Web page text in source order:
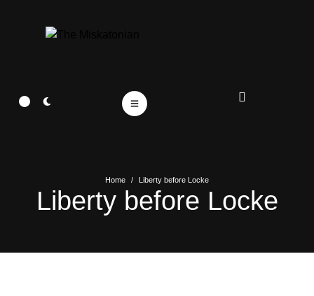
Home / Liberty before Locke
Liberty before Locke